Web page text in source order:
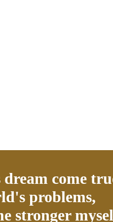
dream come
problems,
stronger